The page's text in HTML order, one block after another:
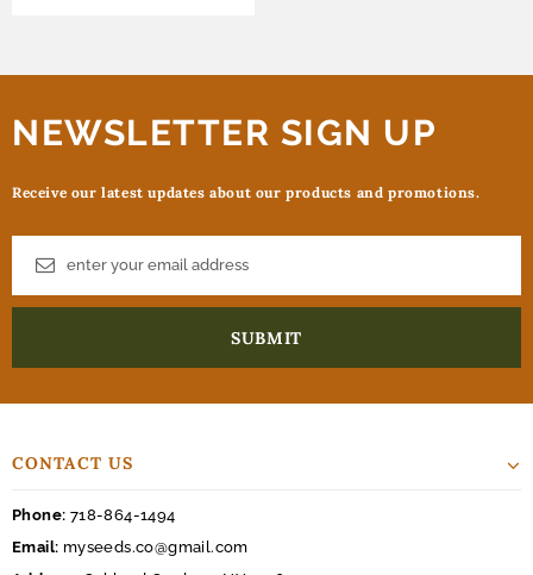
NEWSLETTER SIGN UP
Receive our latest updates about our products and promotions.
CONTACT US
Phone: 718-864-1494
Email: myseeds.co@gmail.com